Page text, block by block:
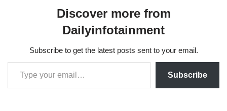
Discover more from
Dailyinfotainment
Subscribe to get the latest posts sent to your email.
Subscribe